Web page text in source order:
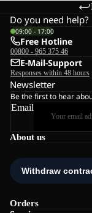
About us
Orders
Do you need help?
09:00 - 17:00
Free Hotline
00800 - 965 375 46
E-Mail-Support
Responses within 48 hours
Newsletter
Be the first to hear
Email